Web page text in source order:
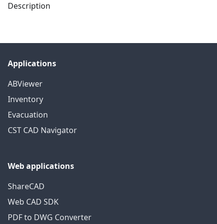
Description
Applications
ABViewer
Inventory
Evacuation
CST CAD Navigator
Web applications
ShareCAD
Web CAD SDK
PDF to DWG Converter